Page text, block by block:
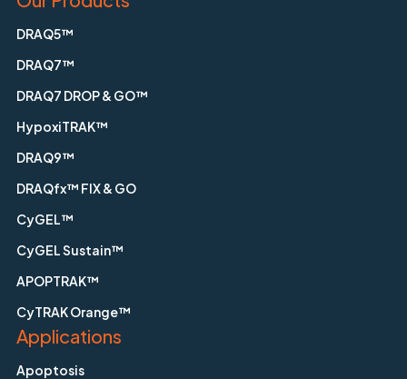
DRAQ5™
DRAQ7™
DRAQ7 DROP & GO™
HypoxiTRAK™
DRAQ9™
DRAQfx™ FIX & GO
CyGEL™
CyGEL Sustain™
APOPTRAK™
CyTRAK Orange™
Applications
Apoptosis